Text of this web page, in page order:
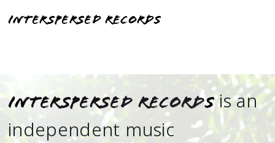
Interspersed Recordsis an
independent music
Interspersed Records